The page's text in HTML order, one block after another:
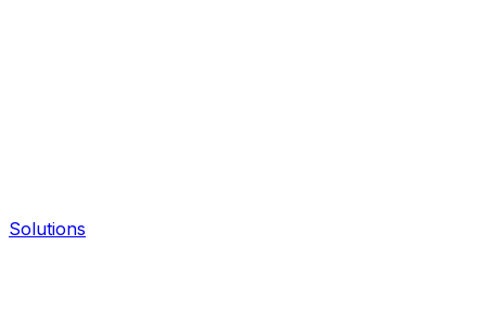
Solutions